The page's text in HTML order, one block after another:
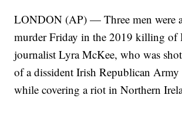
LONDON (AP) — Three men were
murder Friday in the 2019 killing of
journalist Lyra McKee, who was
of a dissident Irish Republican
while covering a riot in Northern